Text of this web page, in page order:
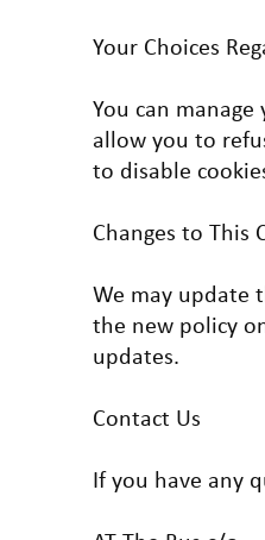
Your Choices
You can
allow you to
to disable
Changes to This
We may update
the new policy
updates.
Contact Us
If you have any